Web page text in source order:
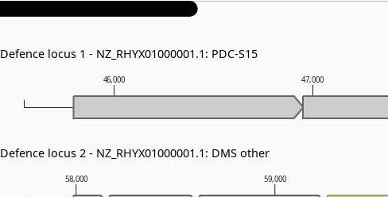
58,000 59,000
46,000 47,000
Defence locus 1 - NZ_RHYX01000001.1: PDC-S15
Defence locus 2 - NZ_RHYX01000001.1: DMS other